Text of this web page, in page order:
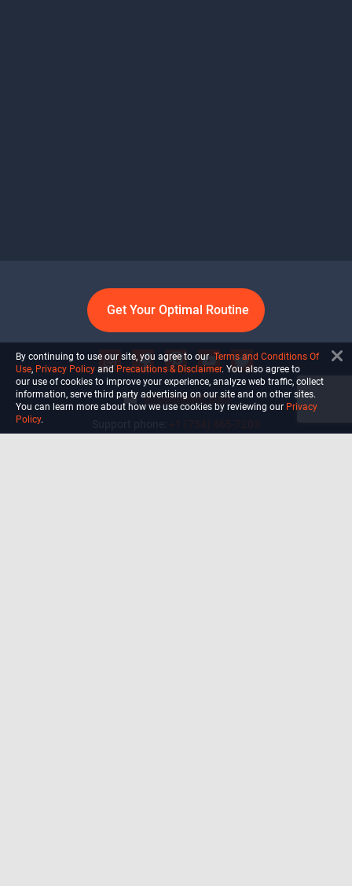
Get Your Optimal Routine
info@ultiself.com
By continuing to use our site, you agree to our Terms and Conditions Of
Use, Privacy Policy and Precautions & Disclaimer. You also agree to
our use of cookies to improve your experience, analyze web traffic, collect
information, serve third party advertising on our site and on other sites.
You can learn more about how we use cookies by reviewing our Privacy
Policy.